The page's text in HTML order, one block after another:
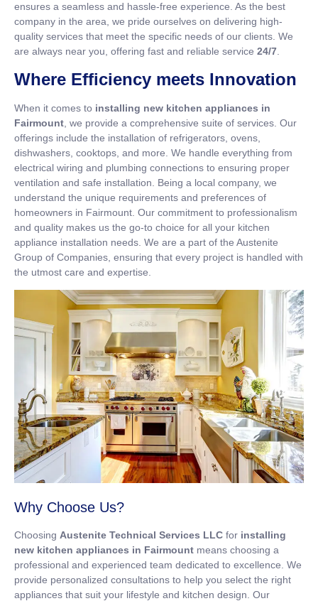
ensures a seamless and hassle-free experience. As the best
company in the area, we pride ourselves on delivering high-
quality services that meet the specific needs of our clients. We
are always near you, offering fast and reliable service 24/7.
Where Efficiency meets Innovation
When it comes to installing new kitchen appliances in
Fairmount , we provide a comprehensive suite of services. Our
offerings include the installation of refrigerators, ovens,
dishwashers, cooktops, and more. We handle everything from
electrical wiring and plumbing connections to ensuring proper
ventilation and safe installation. Being a local company, we
understand the unique requirements and preferences of
homeowners in Fairmount. Our commitment to professionalism
and quality makes us the go-to choice for all your kitchen
appliance installation needs. We are a part of the Austenite
Group of Companies, ensuring that every project is handled with
the utmost care and expertise.
Why Choose Us?
Choosing Austenite Technical Services LLC for installing
new kitchen appliances in Fairmount means choosing a
professional and experienced team dedicated to excellence. We
provide personalized consultations to help you select the right
appliances that suit your lifestyle and kitchen design. Our